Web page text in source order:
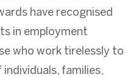
have recognised
in employment
who work tirelessly to
families,